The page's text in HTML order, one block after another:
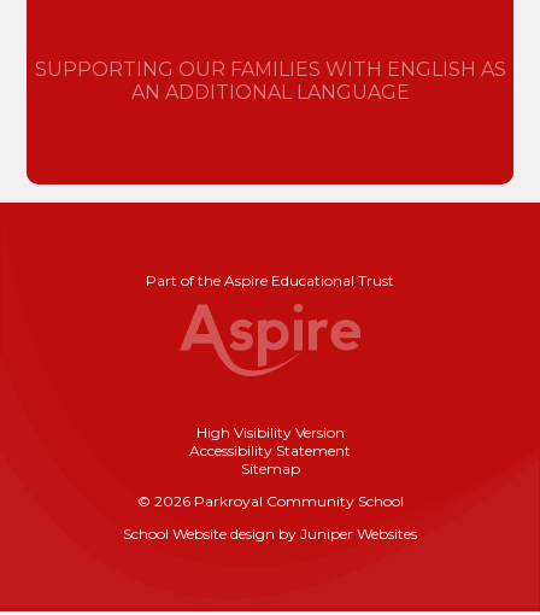
SUPPORTING OUR FAMILIES WITH ENGLISH AS
AN ADDITIONAL LANGUAGE
Part of the Aspire Educational Trust
High Visibility Version
Accessibility Statement
Sitemap
© 2026 Parkroyal Community School
School Website design by Juniper Websites